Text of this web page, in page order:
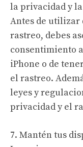
la privacidad y
Antes de utilizar
rastreo, debes
consentimiento
iPhone o de
el rastreo.
leyes y
privacidad y el
7. Mantén tus